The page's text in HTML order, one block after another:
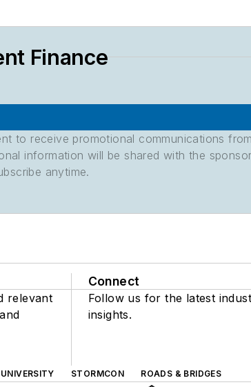
Finance
to receive promotional communications from
information will be shared with the
anytime.
relevant
Connect
Follow us for the latest
insights.
STORMCON
ROADS & BRIDGES